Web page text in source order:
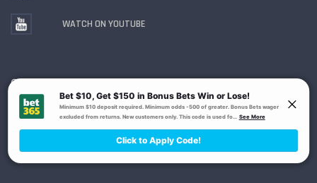
WATCH ON YOUTUBE
Gambling Problem? Call1-800-MY-RESET or 1-800-
GAMBLER . Availability varies by state or jurisdiction.
Ohio Self-Exclusion Program